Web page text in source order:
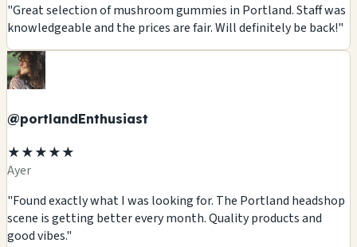
"Great selection of mushroom gummies in Portland. Staff was
knowledgeable and the prices are fair. Will definitely be back!"
@portlandEnthusiast
★★★★★
Ayer
"Found exactly what I was looking for. The Portland headshop
scene is getting better every month. Quality products and
good vibes."